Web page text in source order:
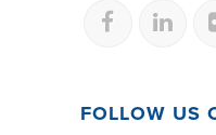
FOLLOW US